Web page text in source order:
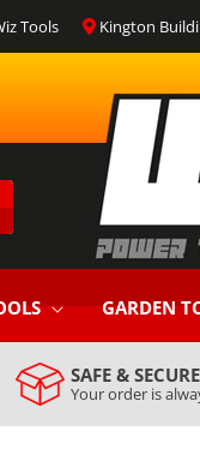
Tools Kington
GARDEN
SAFE &
Your order is